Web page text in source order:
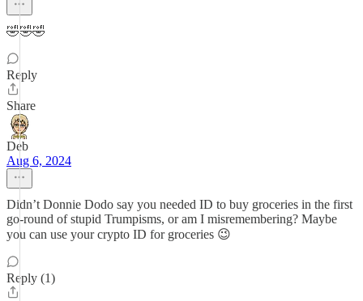
🤣🤣🤣
Reply
Share
Deb
Aug 6, 2024
Didn’t Donnie Dodo say you needed ID to buy groceries in the first
go-round of stupid Trumpisms, or am I misremembering? Maybe
you can use your crypto ID for groceries 😉
Reply (1)